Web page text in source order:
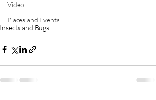
Video
Places and Events
Insects and Bugs